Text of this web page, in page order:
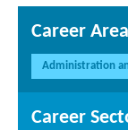
Career Area
Administration
Career